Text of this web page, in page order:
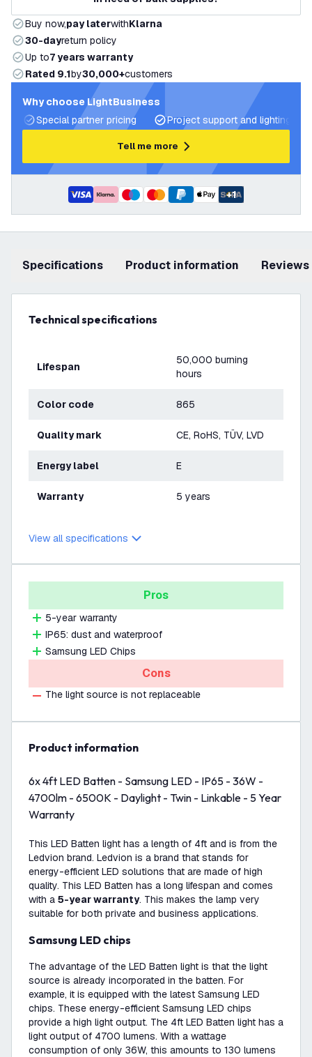
Buy now,pay laterwithKlarna
30-dayreturn policy
Up to7 years warranty
Rated 9.1by30,000+customers
Why choose LightBusiness
Special partner pricing
Project support and lighting
Tell me more
+1
Specifications product information Reviews
Technical specifications
Lifespan
50,000 burning
hours
Color code 865
Quality mark CE, RoHS, TÜV, LVD
Energy label E
Warranty 5 years
View all specifications
Pros
5-year warranty
IP65: dust and waterproof
Samsung LED Chips
Cons
The light source is not replaceable
product information
6x 4ft LED Batten - Samsung LED - IP65 - 36W -
4700lm - 6500K - Daylight - Twin - Linkable - 5 Year
Warranty
This LED Batten light has a length of 4ft and is from the
Ledvion brand. Ledvion is a brand that stands for
energy-efficient LED solutions that are made of high
quality. This LED Batten has a long lifespan and comes
with a 5-year warranty. This makes the lamp very
suitable for both private and business applications.
Samsung LED chips
The advantage of the LED Batten light is that the light
source is already incorporated in the batten. For
example, it is equipped with the latest Samsung LED
chips. These energy-efficient Samsung LED chips
provide a high light output. The 4ft LED Batten light has a
light output of 4700 lumens. With a wattage
consumption of only 36W, this amounts to 130 lumens